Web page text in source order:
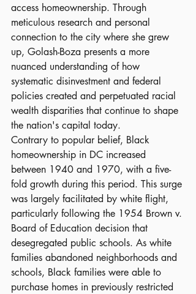
access homeownership. Through
meticulous research and personal
connection to the city where she grew
up, Golash-Boza presents a more
nuanced understanding of how
systematic disinvestment and federal
policies created and perpetuated racial
wealth disparities that continue to shape
the nation's capital today.
Contrary to popular belief, Black
homeownership in DC increased
between 1940 and 1970, with a five-
fold growth during this period. This surge
was largely facilitated by white flight,
particularly following the 1954 Brown v.
Board of Education decision that
desegregated public schools. As white
families abandoned neighborhoods and
schools, Black families were able to
purchase homes in previously restricted